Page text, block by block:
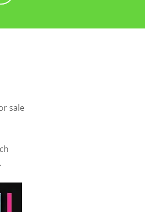
sale